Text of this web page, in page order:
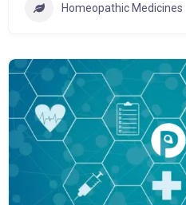
Homeopathic Medicines